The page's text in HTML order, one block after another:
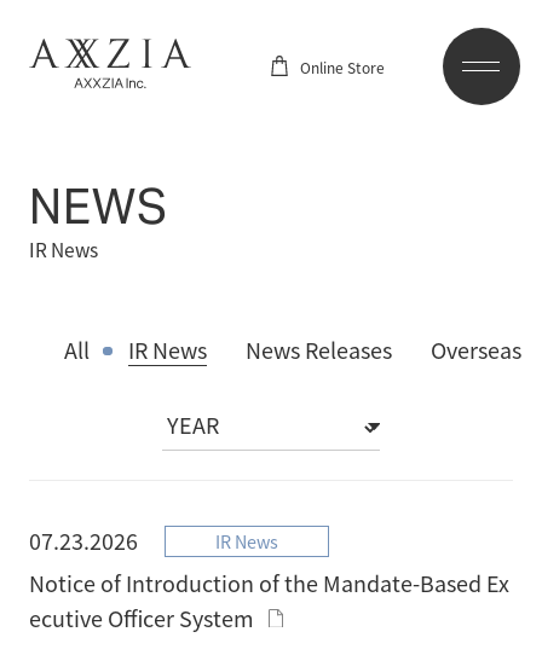
Online Store
NEWS
IR News
All IR News News Releases Overseas
07.23.2026 IR News
Notice of Introduction of the Mandate-Based Ex
ecutive Officer System